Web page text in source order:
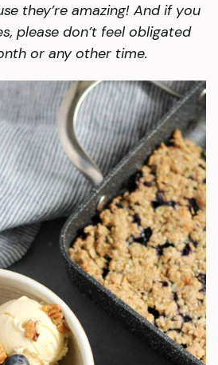
they’re amazing! And if you
please don’t feel obligated
or any other time.